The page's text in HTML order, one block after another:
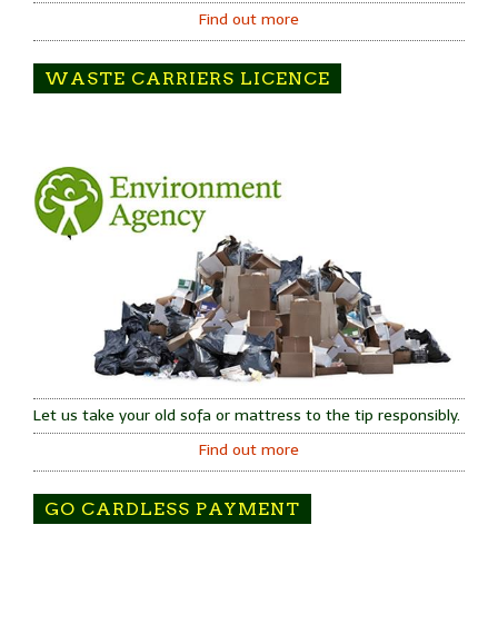
Find out more
WASTE CARRIERS LICENCE
Let us take your old sofa or mattress to the tip responsibly.
Find out more
GO CARDLESS PAYMENT